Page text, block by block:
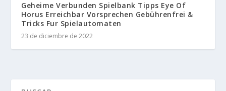
Geheime Verbunden Spielbank Tipps Eye Of
Horus Erreichbar Vorsprechen Gebührenfrei &
Tricks Fur Spielautomaten
23 de diciembre de 2022